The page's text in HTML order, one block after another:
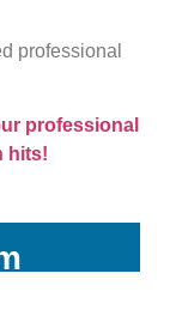
professional
professional
hits!